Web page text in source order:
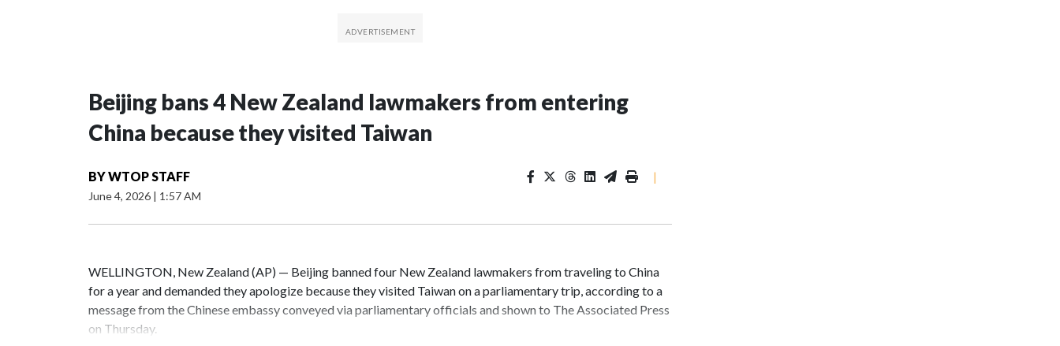
Beijing bans 4 New Zealand lawmakers from entering
China because they visited Taiwan
BYWTOP STAFF
June 4, 2026 | 1:57 AM
|
WELLINGTON, New Zealand (AP) — Beijing banned four New Zealand lawmakers from traveling to China
for a year and demanded they apologize because they visited Taiwan on a parliamentary trip, according to a
message from the Chinese embassy conveyed via parliamentary officials and shown to The Associated Press
on Thursday.